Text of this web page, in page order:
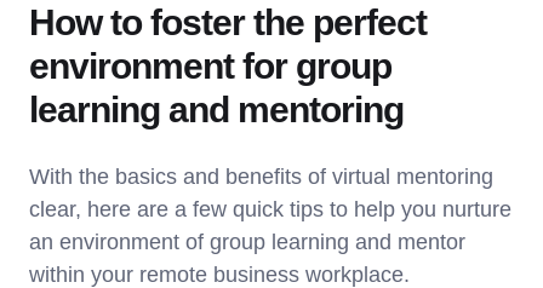
How to foster the perfect
environment for group
learning and mentoring
With the basics and benefits of virtual mentoring
clear, here are a few quick tips to help you nurture
an environment of group learning and mentor
within your remote business workplace.